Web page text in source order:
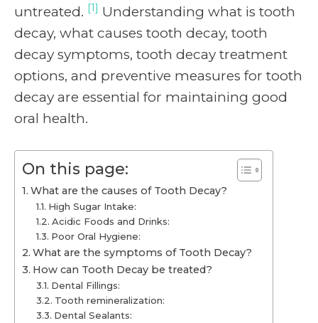
untreated. [1] Understanding what is tooth
decay, what causes tooth decay, tooth
decay symptoms, tooth decay treatment
options, and preventive measures for tooth
decay are essential for maintaining good
oral health.
On this page:
What are the causes of Tooth Decay?
High Sugar Intake:
Acidic Foods and Drinks:
Poor Oral Hygiene:
What are the symptoms of Tooth Decay?
How can Tooth Decay be treated?
Dental Fillings:
Tooth remineralization:
Dental Sealants: